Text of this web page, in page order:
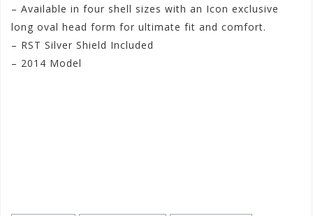
– Available in four shell sizes with an Icon exclusive
long oval head form for ultimate fit and comfort.
– RST Silver Shield Included
– 2014 Model